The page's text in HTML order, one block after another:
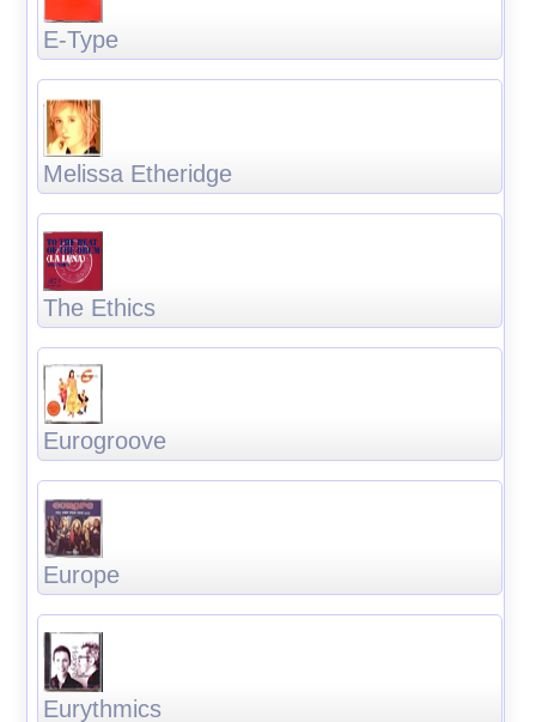
E-Type
Melissa Etheridge
The Ethics
Eurogroove
Europe
Eurythmics